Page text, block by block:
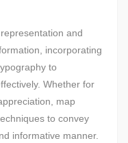
and
incorporating
to
Whether for
map
to convey
informative manner.